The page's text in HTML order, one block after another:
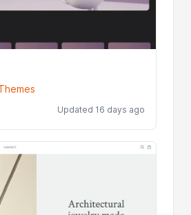
Updated 16 days ago